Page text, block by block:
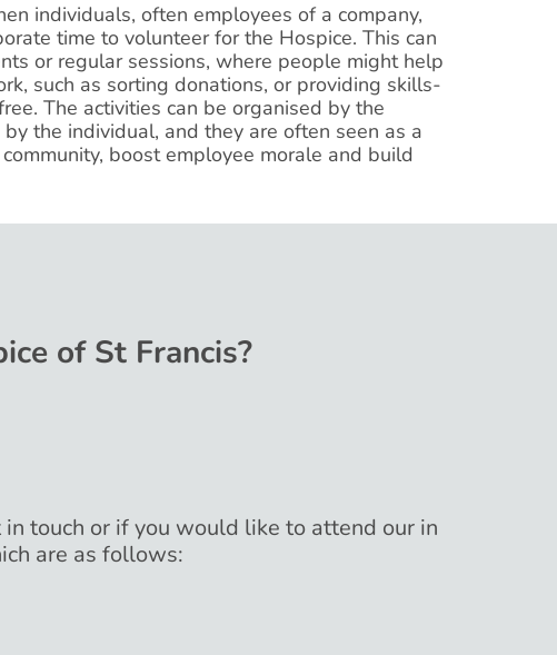
individuals, often employees of a company,
time to volunteer for the Hospice. This can
or regular sessions, where people might help
such as sorting donations, or providing skills-
The activities can be organised by the
the individual, and they are often seen as a
boost employee morale and build
of St Francis?
touch or if you would like to attend our in
are as follows: